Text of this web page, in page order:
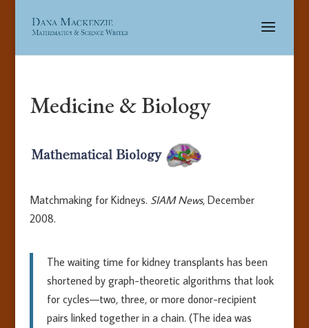
Medicine & Biology
Matchmaking for Kidneys. SIAM News, December
2008.
The waiting time for kidney transplants has been
shortened by graph-theoretic algorithms that look
for cycles—two, three, or more donor-recipient
pairs linked together in a chain. (The idea was